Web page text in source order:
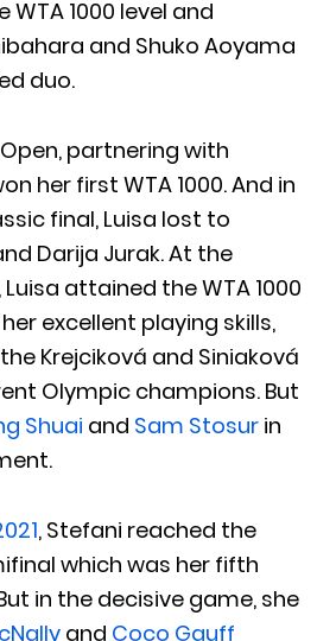
1000 level and
and Shuko Aoyama
duo.
partnering with
her first WTA 1000. And in
final, Luisa lost to
Darija Jurak. At the
attained the WTA 1000
excellent playing skills,
Krejciková and Siniaková
Olympic champions. But
Shuai and Sam Stosur in
, Stefani reached the
which was her fifth
in the decisive game, she
and Coco Gauff